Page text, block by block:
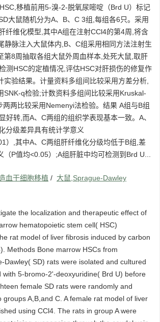
移植前用5-溴-2-脱氧尿嘧啶（Brd U）标记
大鼠随机分为A、B、C 3组,每组各6只。采用
纤维化模型,其中A组在注射CCl4的第4周,将含
静脉注入大鼠体内,B、C组采用相同方法注射生
第8周抽取各组大鼠外周血样本,处死大鼠,取肝
测HSC的定植情况,评估HSC对肝损伤的修复作
实验结果。计量资料多组间比较采用方差分析,
SNK-q检验;计数资料多组间比较采用Kruskal-
两两比较采用Nemenyi法检验。结果 A组与B组
好转,而A、C两组的组织学表现基本一致。A、
分级差异具有统计学意义
）,其中A、C两组肝纤维化分级均低于B组,差
（P值均<0.05）;A组肝脏中均可检测到Brd U...
血干细胞移植 / 大鼠,Sprague-Dawley
the localization and therapeutic effect of
hematopoietic stem cell( HSC)
rat model of liver fibrosis induced by carbon
Methods Bone marrow HSCs from
Dawley( SD) rats were isolated and cultured
with 5-bromo-2'-deoxyuridine( Brd U) before
female SD rats were randomly and
groups A,B,and C. A female rat model of liver
using CCl4. The rats in group A were